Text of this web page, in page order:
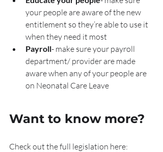
your people are aware of the new
entitlement so they’re able to use it
when they need it most
Payroll- make sure your payroll
department/ provider are made
aware when any of your people are
on Neonatal Care Leave
Want to know more?
Check out the full legislation here: